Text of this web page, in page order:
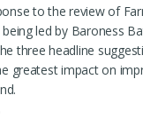
to the review of
led by Baroness
three headline
greatest impact on